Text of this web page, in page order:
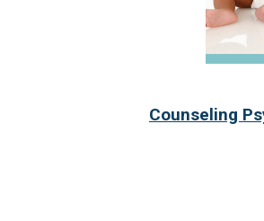
Counseling